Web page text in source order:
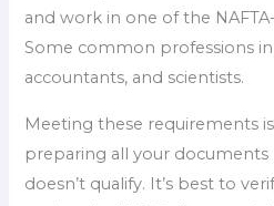
and work in one of the
Some common professions
accountants, and scientists.
Meeting these requirements
preparing all your
doesn’t qualify. It’s best to